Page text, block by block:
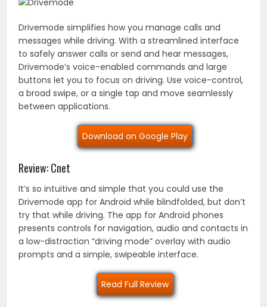
Drivemode simplifies how you manage calls and
messages while driving. With a streamlined interface
to safely answer calls or send and hear messages,
Drivemode’s voice-enabled commands and large
buttons let you to focus on driving. Use voice-control,
a broad swipe, or a single tap and move seamlessly
between applications.
Download on Google Play
Review: Cnet
It’s so intuitive and simple that you could use the
Drivemode app for Android while blindfolded, but don’t
try that while driving. The app for Android phones
presents controls for navigation, audio and contacts in
a low-distraction “driving mode” overlay with audio
prompts and a simple, swipeable interface.
Read Full Review